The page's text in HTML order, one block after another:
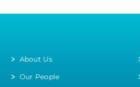
About Us
Our People